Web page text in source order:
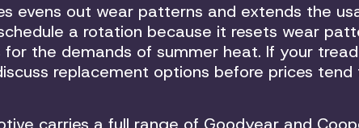
evens out wear patterns and extends the
a rotation because it resets wear
the demands of summer heat. If your tread
replacement options before prices tend